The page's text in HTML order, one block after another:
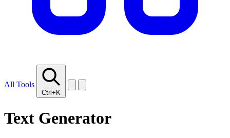
All Tools
Ctrl+K
Text Generator